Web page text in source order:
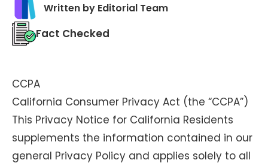
Written by Editorial Team
Fact Checked
CCPA
California Consumer Privacy Act (the “CCPA”)
This Privacy Notice for California Residents
supplements the information contained in our
general Privacy Policy and applies solely to all